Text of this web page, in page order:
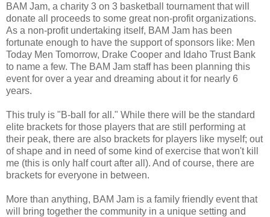
BAM Jam, a charity 3 on 3 basketball tournament that will
donate all proceeds to some great non-profit organizations.
As a non-profit undertaking itself, BAM Jam has been
fortunate enough to have the support of sponsors like: Men
Today Men Tomorrow, Drake Cooper and Idaho Trust Bank
to name a few. The BAM Jam staff has been planning this
event for over a year and dreaming about it for nearly 6
years.
This truly is "B-ball for all." While there will be the standard
elite brackets for those players that are still performing at
their peak, there are also brackets for players like myself; out
of shape and in need of some kind of exercise that won't kill
me (this is only half court after all). And of course, there are
brackets for everyone in between.
More than anything, BAM Jam is a family friendly event that
will bring together the community in a unique setting and